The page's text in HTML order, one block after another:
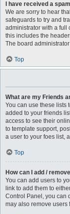
I have received a
We are sorry to hear
safeguards to try and
administrator with a full
this includes the
The board
Top
What are my Friends
You can use these lists
added to your friends
access to see their
to template support,
a user to your foes list,
Top
How can I add /
You can add users to
link to add them to
Control Panel, you can
may also remove users